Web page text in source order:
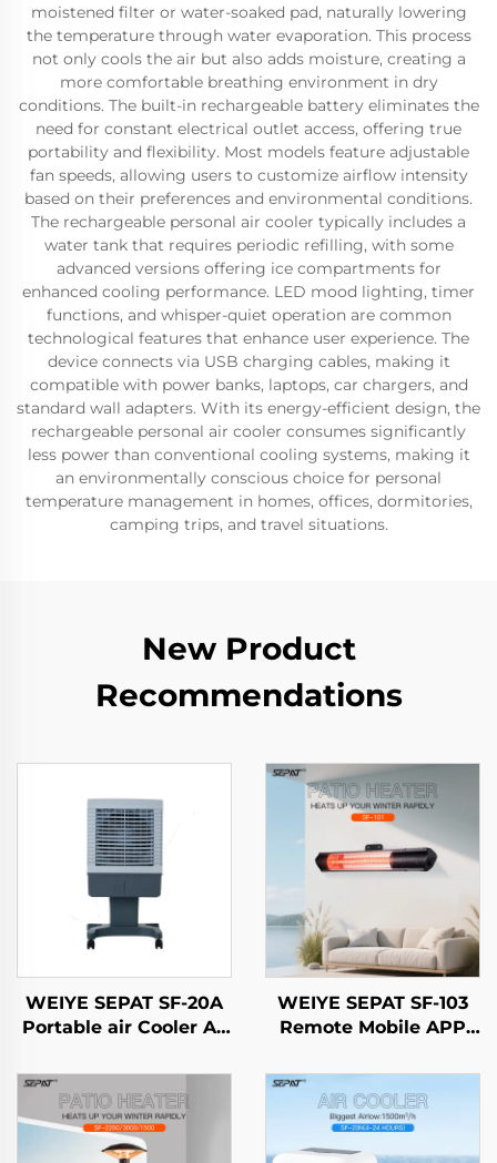
moistened filter or water-soaked pad, naturally lowering
the temperature through water evaporation. This process
not only cools the air but also adds moisture, creating a
more comfortable breathing environment in dry
conditions. The built-in rechargeable battery eliminates the
need for constant electrical outlet access, offering true
portability and flexibility. Most models feature adjustable
fan speeds, allowing users to customize airflow intensity
based on their preferences and environmental conditions.
The rechargeable personal air cooler typically includes a
water tank that requires periodic refilling, with some
advanced versions offering ice compartments for
enhanced cooling performance. LED mood lighting, timer
functions, and whisper-quiet operation are common
technological features that enhance user experience. The
device connects via USB charging cables, making it
compatible with power banks, laptops, car chargers, and
standard wall adapters. With its energy-efficient design, the
rechargeable personal air cooler consumes significantly
less power than conventional cooling systems, making it
an environmentally conscious choice for personal
temperature management in homes, offices, dormitories,
camping trips, and travel situations.
New Product
Recommendations
WEIYE SEPAT SF-20A
Portable air Cooler Ac
Freestanding
Evaporative air Cooler
WEIYE SEPAT SF-103
Remote Mobile APP
Halogen Aluminum
Alloy Body Heater IP65